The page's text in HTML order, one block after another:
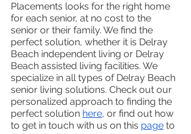
Placements looks for the right home
for each senior, at no cost to the
senior or their family. We find the
perfect solution, whether it is Delray
Beach independent living or Delray
Beach assisted living facilities. We
specialize in all types of Delray Beach
senior living solutions. Check out our
personalized approach to finding the
perfect solution here, or find out how
to get in touch with us on this page to